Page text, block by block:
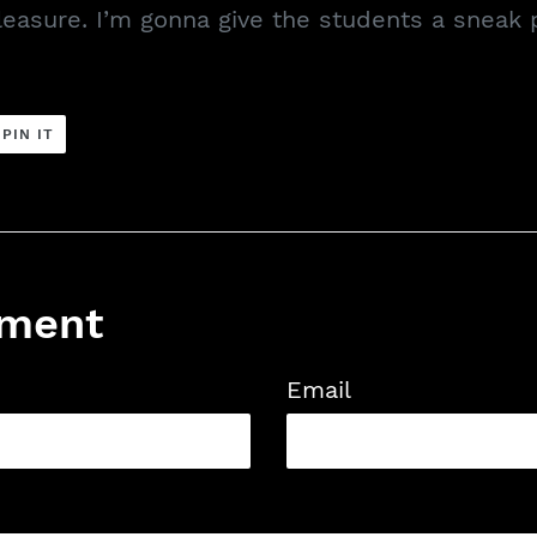
I’m gonna give the students a
PIN ITPIN
Email